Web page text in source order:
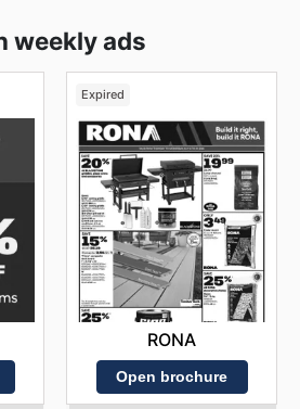
weekly ads
Expired
RONA
Open brochure